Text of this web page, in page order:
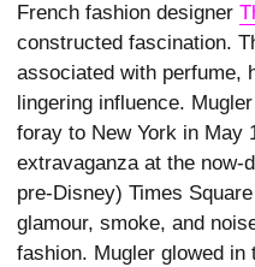
French fashion designer
constructed fascination.
associated with perfume,
lingering influence.
foray to New York in May
extravaganza at the now-
pre-Disney) Times
glamour, smoke, and
fashion. Mugler glowed